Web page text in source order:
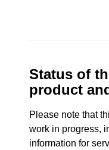
Status of
product
Please note that
work in progress,
information for